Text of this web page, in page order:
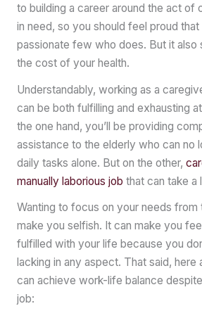
to building a career around the act of
in need, so you should feel proud that
passionate few who does. But it also
the cost of your health.
Understandably, working as a
can be both fulfilling and exhausting
the one hand, you’ll be providing
assistance to the elderly who can no
daily tasks alone. But on the other,
manually laborious job that can take
Wanting to focus on your needs from
make you selfish. It can make you
fulfilled with your life because you
lacking in any aspect. That said,
can achieve work-life balance
job: